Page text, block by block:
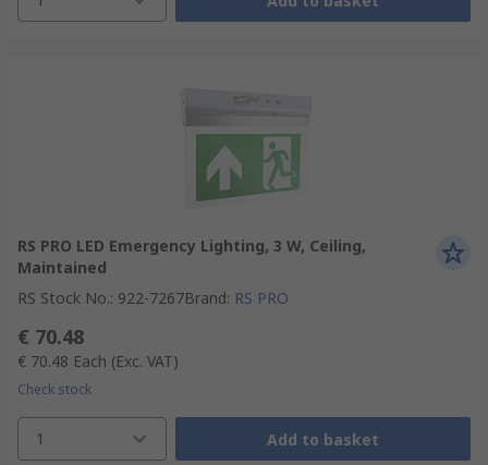
RS PRO LED Emergency Lighting, 3 W, Ceiling,
Maintained
RS Stock No.: 922-7267Brand: RS PRO
€ 70.48
€ 70.48 Each (Exc. VAT)
Check stock
1 Add to basket